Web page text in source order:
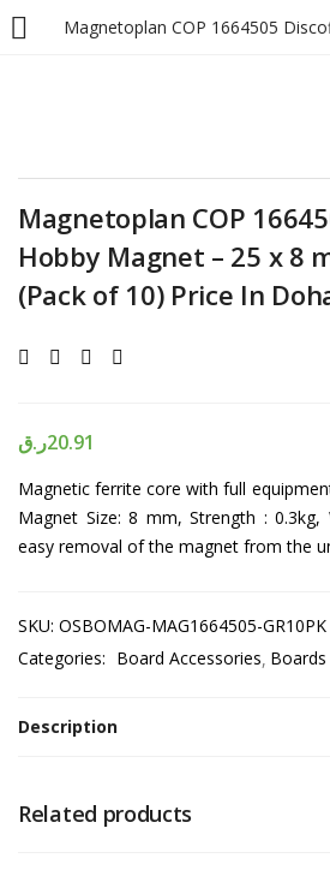
LOGIN
Magnetoplan COP
Hobby Magnet – 25 x 8
(Pack of 10) Price In
20.91ر.ق
Magnetic ferrite core with full
Magnet Size: 8 mm, Strength :
easy removal of the magnet from the
SKU: OSBOMAG-MAG1664505-GR10PK
Categories: Board Accessories Boards
Description
Related products